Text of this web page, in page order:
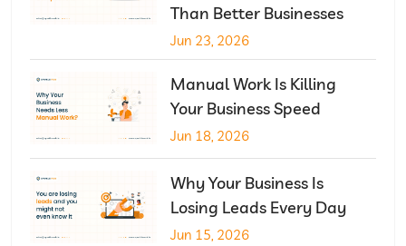
Than Better Businesses
Jun 23, 2026
Manual Work Is Killing
Your Business Speed
Jun 18, 2026
Why Your Business Is
Losing Leads Every Day
Jun 15, 2026